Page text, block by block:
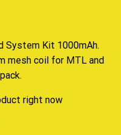
System Kit 1000mAh.
mesh coil for MTL and
right now